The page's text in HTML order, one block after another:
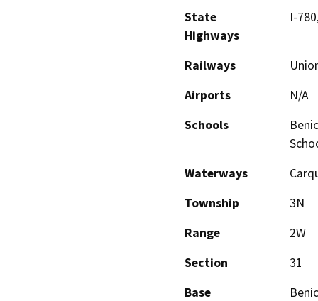
State
Highways
I-
Railways
Airports
N/A
Schools
Waterways
Township
3N
Range
2W
Section
31
Base